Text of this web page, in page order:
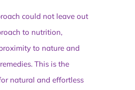
could not leave out
to nutrition,
to nature and
This is the
natural and effortless